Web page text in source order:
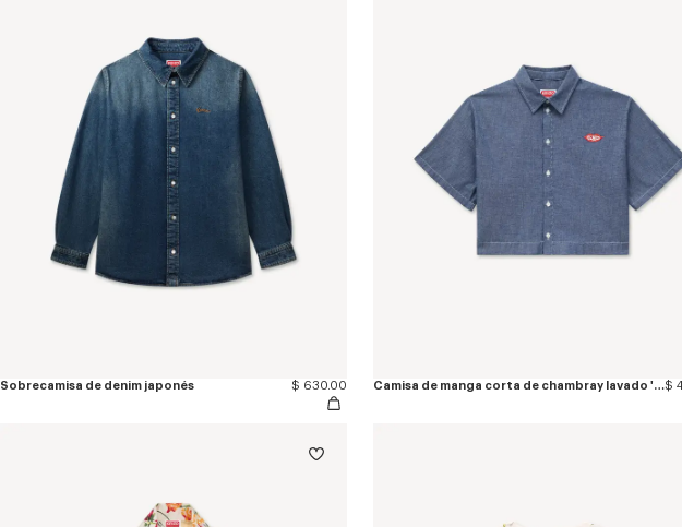
Sobrecamisa de denim japonés $ 630.00 Camisa de manga corta de chambray lavado 'KENZO Loves'$